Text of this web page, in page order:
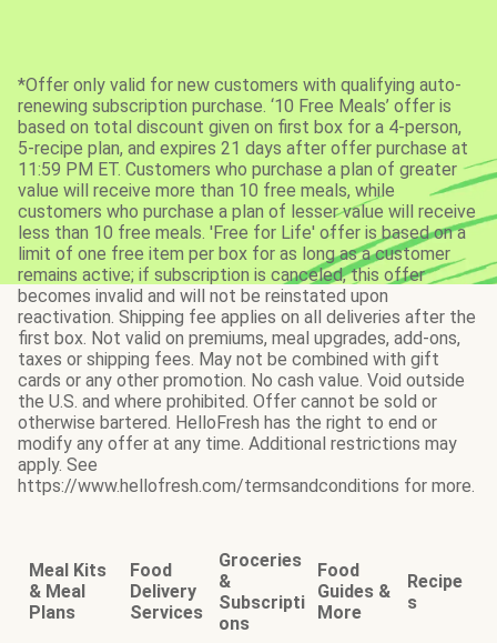
*Offer only valid for new customers with qualifying auto-
renewing subscription purchase. ‘10 Free Meals’ offer is
based on total discount given on first box for a 4-person,
5-recipe plan, and expires 21 days after offer purchase at
11:59 PM ET. Customers who purchase a plan of greater
value will receive more than 10 free meals, while
customers who purchase a plan of lesser value will receive
less than 10 free meals. 'Free for Life' offer is based on a
limit of one free item per box for as long as a customer
remains active; if subscription is canceled, this offer
becomes invalid and will not be reinstated upon
reactivation. Shipping fee applies on all deliveries after the
first box. Not valid on premiums, meal upgrades, add-ons,
taxes or shipping fees. May not be combined with gift
cards or any other promotion. No cash value. Void outside
the U.S. and where prohibited. Offer cannot be sold or
otherwise bartered. HelloFresh has the right to end or
modify any offer at any time. Additional restrictions may
apply. See
https://www.hellofresh.com/termsandconditions for more.
Meal Kits
& Meal
Plans
Food
Delivery
Services
Groceries
&
Subscripti
ons
Food
Guides &
More
Recipe
s